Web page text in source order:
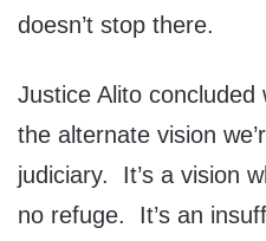
doesn’t stop there.
Justice Alito
the alternate vision
judiciary. It’s a vision
no refuge. It’s an